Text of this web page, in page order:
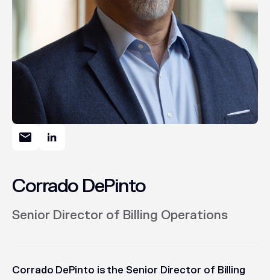
Corrado DePinto
Senior Director of Billing Operations
Corrado DePinto is the Senior Director of Billing